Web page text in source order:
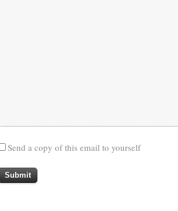
Send a copy of this email to yourself